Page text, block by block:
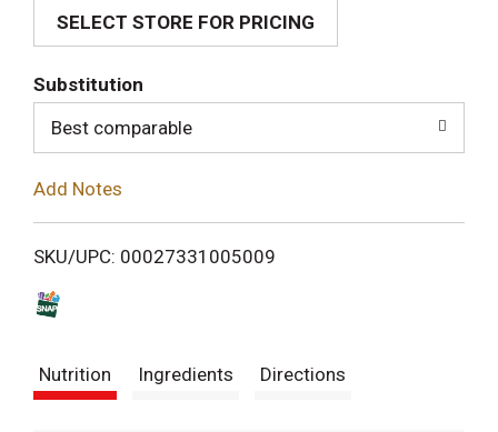
d
i
SELECT STORE FOR PRICING
Substitution
Best comparable
Add Notes
SKU/UPC: 00027331005009
Nutrition Ingredients Directions